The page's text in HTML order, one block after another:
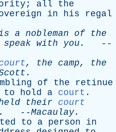
; all
the
in his
regal
a nobleman of
the
speak with you .
--
, the camp, the
.
of the
retinue
to hold a court .
their
court
. --Macaulay.
to a person
in